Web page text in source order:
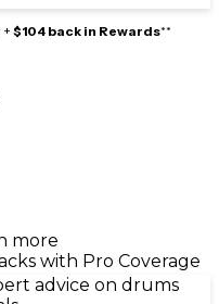
$104 back in Rewards**
more
with Pro Coverage
advice on drums